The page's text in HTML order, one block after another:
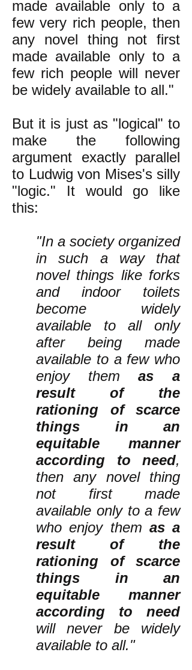
made available only to a
few very rich people, then
any novel thing not first
made available only to a
few rich people will never
be widely available to all."
But it is just as "logical" to
make the following
argument exactly parallel
to Ludwig von Mises's silly
"logic." It would go like
this:
"In a society organized
in such a way that
novel things like forks
and indoor toilets
become widely
available to all only
after being made
available to a few who
enjoy themas a
result of the
rationing of scarce
things in an
equitable manner
according to need,
then any novel thing
not first made
available only to a few
who enjoy them as a
result of the
rationing of scarce
things in an
equitable manner
according to need
will never be widely
available to all."